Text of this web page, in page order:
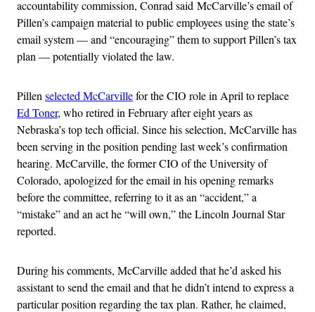
accountability commission, Conrad said McCarville’s email of
Pillen’s campaign material to public employees using the state’s
email system — and “encouraging” them to support Pillen’s tax
plan — potentially violated the law.
Pillen selected McCarvillefor the CIO role in April to replace
Ed Toner, who retired in February after eight years as
Nebraska’s top tech official. Since his selection, McCarville has
been serving in the position pending last week’s confirmation
hearing. McCarville, the former CIO of the University of
Colorado, apologized for the email in his opening remarks
before the committee, referring to it as an “accident,” a
“mistake” and an act he “will own,” the Lincoln Journal Star
reported.
During his comments, McCarville added that he’d asked his
assistant to send the email and that he didn’t intend to express a
particular position regarding the tax plan. Rather, he claimed,